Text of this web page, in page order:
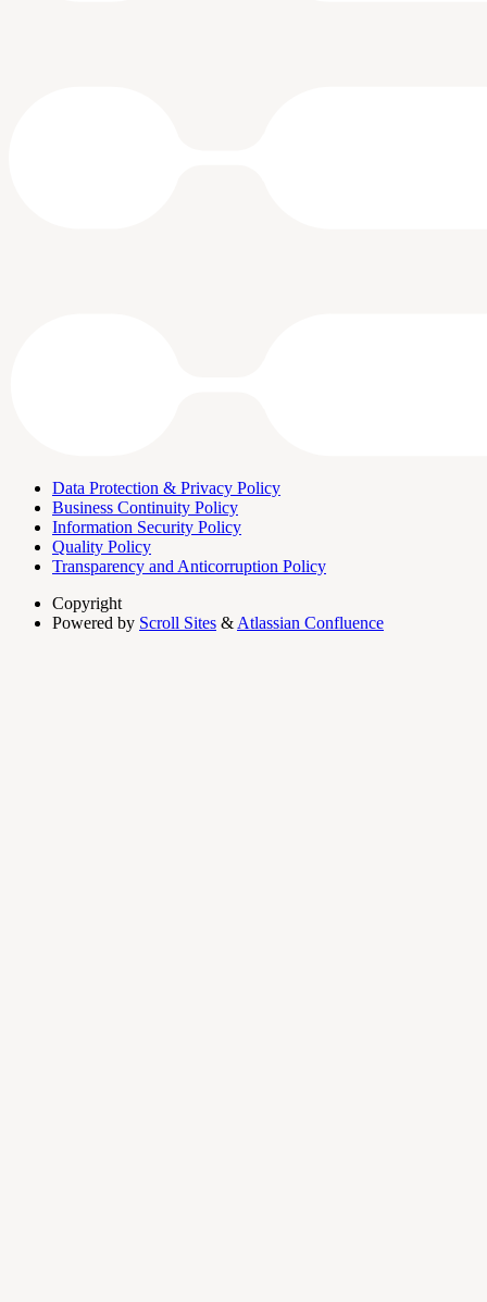
Data Protection & Privacy Policy
Business Continuity Policy
Information Security Policy
Quality Policy
Transparency and Anticorruption Policy
Copyright
Powered by Scroll Sites & Atlassian Confluence